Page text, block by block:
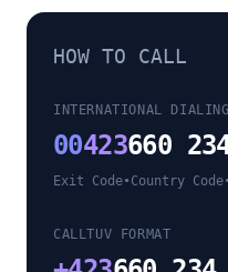
HOW TO CALL
INTERNATIONAL
00423660
Exit Code•Country Code
CALLTUV FORMAT